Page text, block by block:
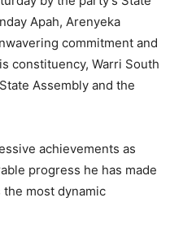
Apah, Arenyeka
commitment and
constituency, Warri South
Assembly and the
achievements as
progress he has made
most dynamic